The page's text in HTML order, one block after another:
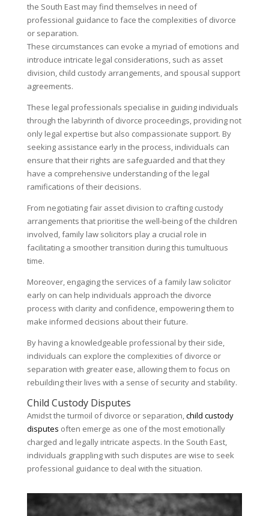
the South East may find themselves in need of
professional guidance to face the complexities of divorce
or separation.
These circumstances can evoke a myriad of emotions and
introduce intricate legal considerations, such as asset
division, child custody arrangements, and spousal support
agreements.
These legal professionals specialise in guiding individuals
through the labyrinth of divorce proceedings, providing not
only legal expertise but also compassionate support. By
seeking assistance early in the process, individuals can
ensure that their rights are safeguarded and that they
have a comprehensive understanding of the legal
ramifications of their decisions.
From negotiating fair asset division to crafting custody
arrangements that prioritise the well-being of the children
involved, family law solicitors play a crucial role in
facilitating a smoother transition during this tumultuous
time.
Moreover, engaging the services of a family law solicitor
early on can help individuals approach the divorce
process with clarity and confidence, empowering them to
make informed decisions about their future.
By having a knowledgeable professional by their side,
individuals can explore the complexities of divorce or
separation with greater ease, allowing them to focus on
rebuilding their lives with a sense of security and stability.
Child Custody Disputes
Amidst the turmoil of divorce or separation,child custody
disputes often emerge as one of the most emotionally
charged and legally intricate aspects. In the South East,
individuals grappling with such disputes are wise to seek
professional guidance to deal with the situation.